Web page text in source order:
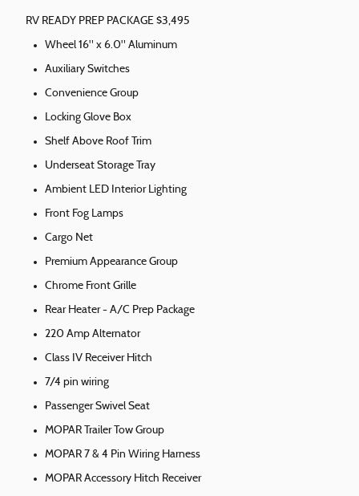
RV READY PREP PACKAGE $3,495
Wheel 16" x 6.0" Aluminum
Auxiliary Switches
Convenience Group
Locking Glove Box
Shelf Above Roof Trim
Underseat Storage Tray
Ambient LED Interior Lighting
Front Fog Lamps
Cargo Net
Premium Appearance Group
Chrome Front Grille
Rear Heater - A/C Prep Package
220 Amp Alternator
Class IV Receiver Hitch
7/4 pin wiring
Passenger Swivel Seat
MOPAR Trailer Tow Group
MOPAR 7 & 4 Pin Wiring Harness
MOPAR Accessory Hitch Receiver